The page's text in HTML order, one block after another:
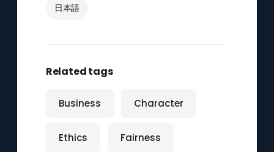
日本語
Related tags
Business Character
Ethics Fairness